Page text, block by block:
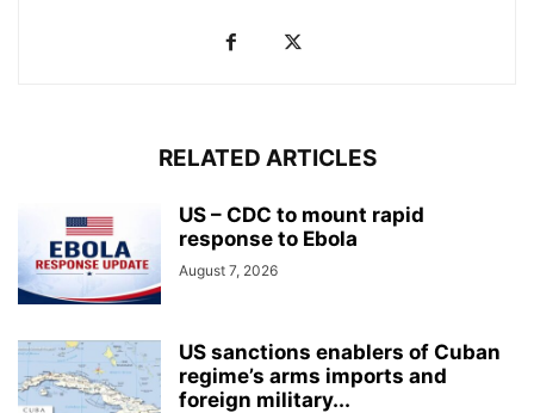
RELATED ARTICLES
US – CDC to mount rapid
response to Ebola
August 7, 2026
US sanctions enablers of Cuban
regime’s arms imports and
foreign military...